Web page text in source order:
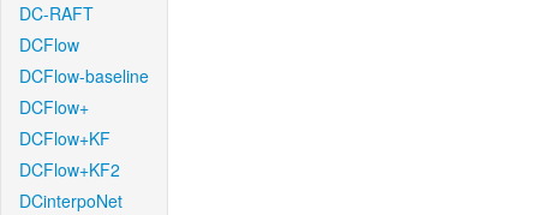
DC-RAFT
DCFlow
DCFlow-baseline
DCFlow+
DCFlow+KF
DCFlow+KF2
DCinterpoNet